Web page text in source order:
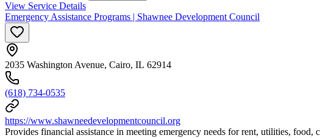
View Service Details
Emergency Assistance Programs | Shawnee Development Council
2035 Washington Avenue, Cairo, IL 62914
(618) 734-0535
https://www.shawneedevelopmentcouncil.org
Provides financial assistance in meeting emergency needs for rent, utilities,